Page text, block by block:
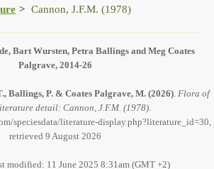
Cannon, J.F.M. (1978)
Bart Wursten, Petra Ballings and Meg Coates
Palgrave, 2014-26
Ballings, P. & Coates Palgrave, M. (2026) Flora of
detail: Cannon, J.F.M. (1978).
speciesdata/literature-display.php?literature_id=30,
retrieved 9 August 2026
modified: 11 June 2025 8:31am (GMT +2)